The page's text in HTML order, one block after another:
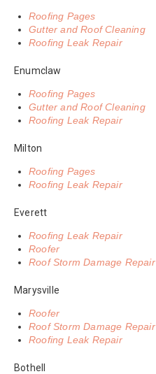
Roofing Pages
Gutter and Roof Cleaning
Roofing Leak Repair
Enumclaw
Roofing Pages
Gutter and Roof Cleaning
Roofing Leak Repair
Milton
Roofing Pages
Roofing Leak Repair
Everett
Roofing Leak Repair
Roofer
Roof Storm Damage Repair
Marysville
Roofer
Roof Storm Damage Repair
Roofing Leak Repair
Bothell